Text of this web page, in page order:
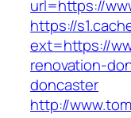
url=https://
https://
ext=https://
renovation-
doncaster
http://